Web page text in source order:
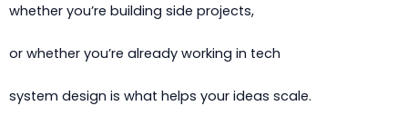
whether you’re building side projects,
or whether you’re already working in tech
system design is what helps your ideas scale.